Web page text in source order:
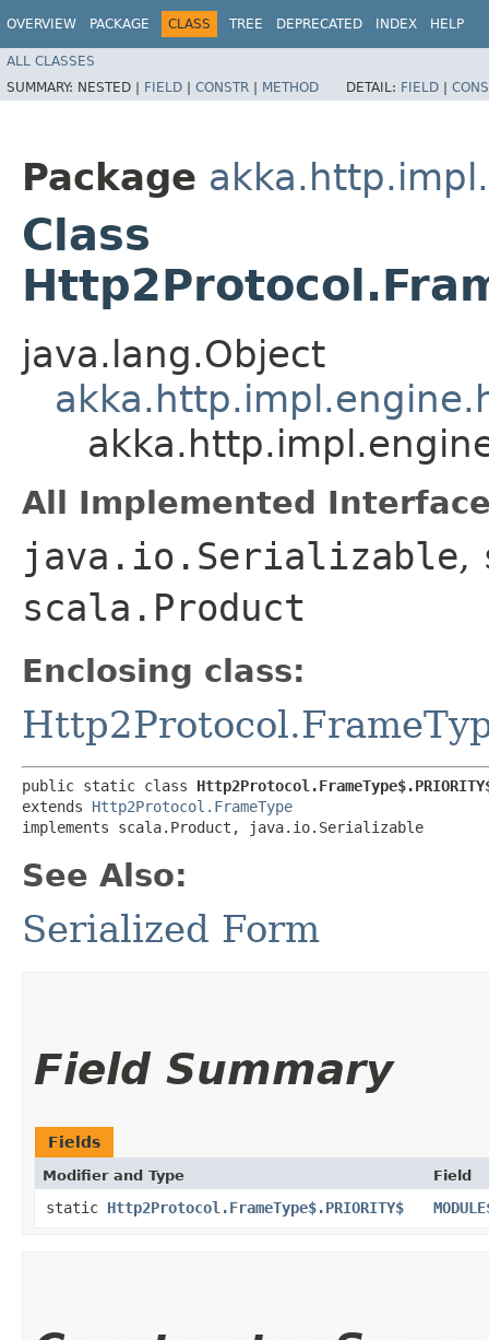
OVERVIEW PACKAGE CLASS TREE DEPRECATED INDEX HELP
ALL CLASSES
SUMMARY: NESTED | FIELD | CONSTR | METHOD DETAIL: FIELD |
Package
Class
java.lang.Object
All Implemented
java.io.Serializable,
scala.Product
Enclosing class:
public static class
extends Http2Protocol.FrameType
implements scala.Product, java.io.Serializable
See Also:
Serialized Form
Field Summary
Fields
Modifier and Type Field
static Http2Protocol.FrameType$.PRIORITY$